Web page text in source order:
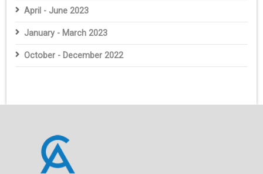
April - June 2023
January - March 2023
October - December 2022